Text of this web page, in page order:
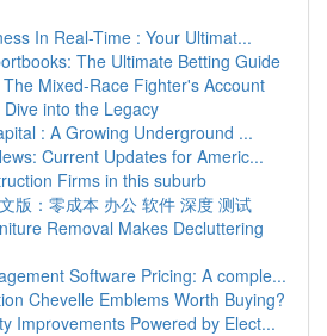
In Real-Time : Your Ultimat...
The Ultimate Betting Guide
Mixed-Race Fighter's Account
into the Legacy
: A Growing Underground ...
Current Updates for Americ...
Firms in this suburb
版：零成本 办公 软件 深度 测试
Removal Makes Decluttering
Software Pricing: A comple...
Chevelle Emblems Worth Buying?
Improvements Powered by Elect...